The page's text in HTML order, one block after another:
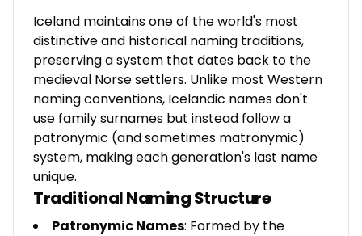
Iceland maintains one of the world's most
distinctive and historical naming traditions,
preserving a system that dates back to the
medieval Norse settlers. Unlike most Western
naming conventions, Icelandic names don't
use family surnames but instead follow a
patronymic (and sometimes matronymic)
system, making each generation's last name
unique.
Traditional Naming Structure
Patronymic Names: Formed by the